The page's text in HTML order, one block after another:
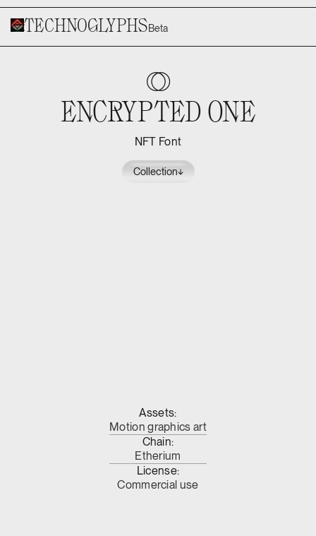
TechnoglyphsBeta
E
Encrypted One
NFT Font
Collection
Assets:
Motion graphics art
Chain:
Etherium
License:
Commercial use